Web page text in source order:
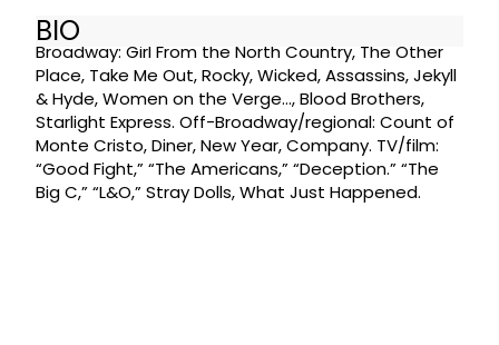
BIO
Broadway: Girl From the North Country, The Other
Place, Take Me Out, Rocky, Wicked, Assassins, Jekyll
& Hyde, Women on the Verge…, Blood Brothers,
Starlight Express. Off-Broadway/regional: Count of
Monte Cristo, Diner, New Year, Company. TV/film:
“Good Fight,” “The Americans,” “Deception.” “The
Big C,” “L&O,” Stray Dolls, What Just Happened.